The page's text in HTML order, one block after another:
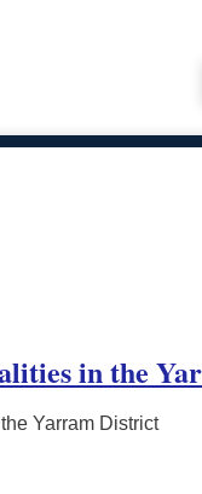
in the
Yarram District